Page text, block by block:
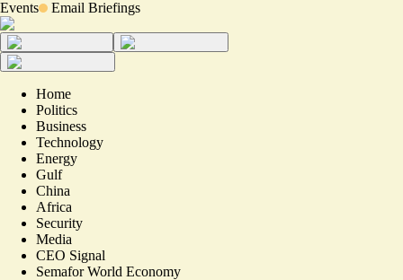
Events Email Briefings
Home
Politics
Business
Technology
Energy
Gulf
China
Africa
Security
Media
CEO Signal
Semafor World Economy